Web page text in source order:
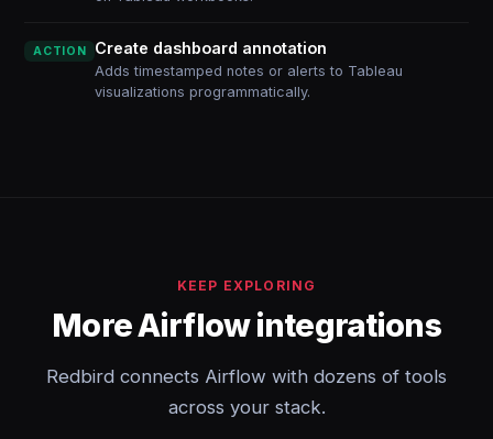
ACTION Create dashboard annotation
Adds timestamped notes or alerts to Tableau
visualizations programmatically.
KEEP EXPLORING
More Airflow integrations
Redbird connects Airflow with dozens of tools
across your stack.